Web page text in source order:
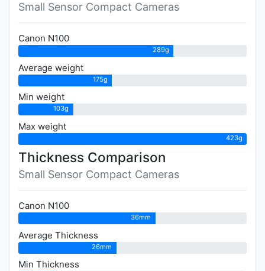
Small Sensor Compact Cameras
Canon N100
289g
Average weight
175g
Min weight
103g
Max weight
423g
Thickness Comparison
Small Sensor Compact Cameras
Canon N100
36mm
Average Thickness
26mm
Min Thickness